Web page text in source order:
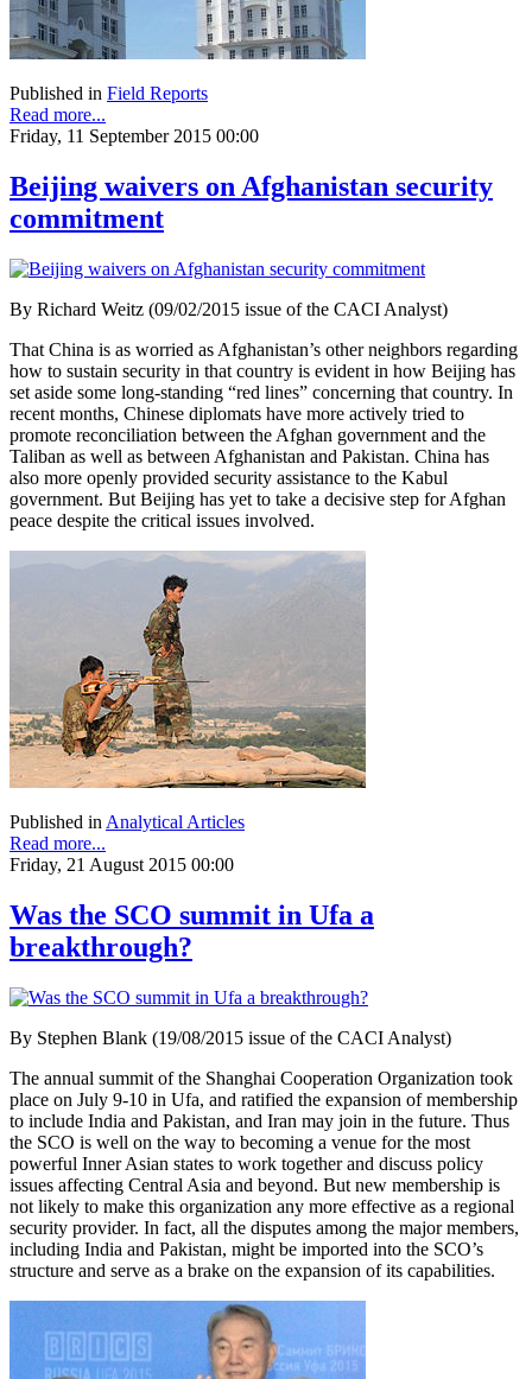
Published in Field Reports
Read more...
Friday, 11 September 2015 00:00
Beijing waivers on Afghanistan security
commitment
By Richard Weitz (09/02/2015 issue of the CACI Analyst)
That China is as worried as Afghanistan’s other neighbors regarding
how to sustain security in that country is evident in how Beijing has
set aside some long-standing “red lines” concerning that country. In
recent months, Chinese diplomats have more actively tried to
promote reconciliation between the Afghan government and the
Taliban as well as between Afghanistan and Pakistan. China has
also more openly provided security assistance to the Kabul
government. But Beijing has yet to take a decisive step for Afghan
peace despite the critical issues involved.
Published in Analytical Articles
Read more...
Friday, 21 August 2015 00:00
Was the SCO summit in Ufa a
breakthrough?
By Stephen Blank (19/08/2015 issue of the CACI Analyst)
The annual summit of the Shanghai Cooperation Organization took
place on July 9-10 in Ufa, and ratified the expansion of membership
to include India and Pakistan, and Iran may join in the future. Thus
the SCO is well on the way to becoming a venue for the most
powerful Inner Asian states to work together and discuss policy
issues affecting Central Asia and beyond. But new membership is
not likely to make this organization any more effective as a regional
security provider. In fact, all the disputes among the major members,
including India and Pakistan, might be imported into the SCO’s
structure and serve as a brake on the expansion of its capabilities.